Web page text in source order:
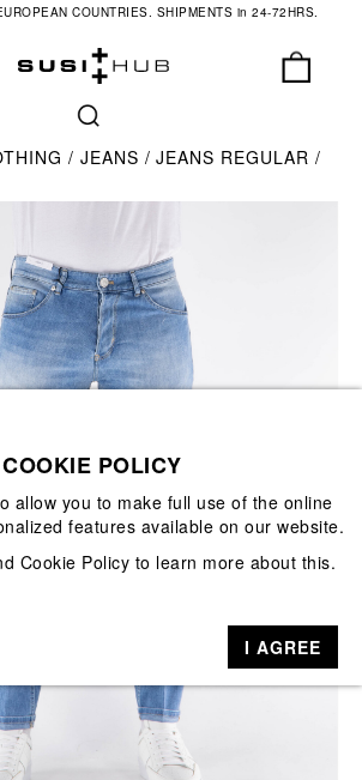
COUNTRIES. SHIPMENTS in 24-72HRS.
JEANS JEANS REGULAR
POLICY
allow you to make full use of the online
features available on our website.
Cookie Policy to learn more about this.
I AGREE